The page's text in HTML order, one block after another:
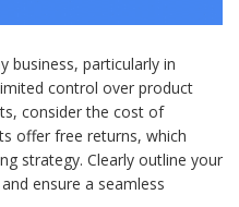
business, particularly in
control over product
consider the cost of
offer free returns, which
strategy. Clearly outline your
ensure a seamless